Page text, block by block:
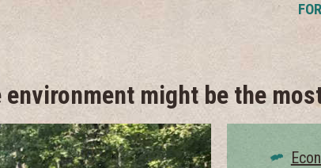
might be the